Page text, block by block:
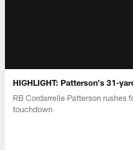
HIGHLIGHT: Patterson's 31-
RB Cordarrelle Patterson rushes
touchdown